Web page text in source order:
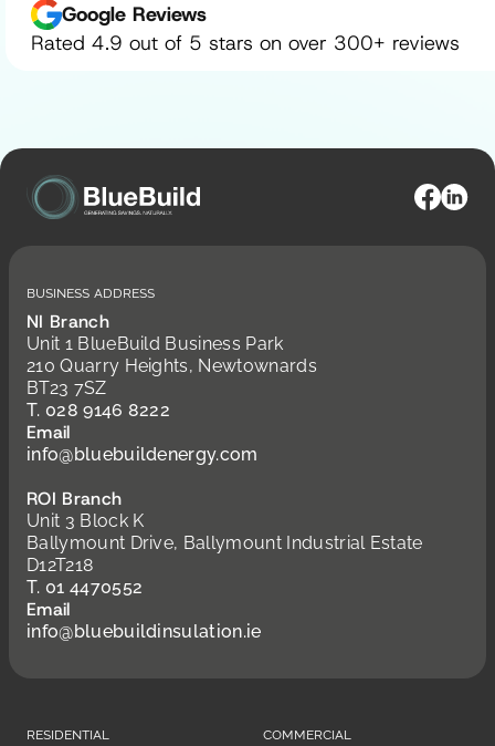
Google Reviews
Rated 4.9 out of 5 stars on over 300+ reviews
Business Address
NI Branch
Unit 1 BlueBuild Business Park
210 Quarry Heights, Newtownards
BT23 7SZ
T. 028 9146 8222
Email
info@bluebuildenergy.com
ROI Branch
Unit 3 Block K
Ballymount Drive, Ballymount Industrial Estate
D12T218
T. 01 4470552
Email
info@bluebuildinsulation.ie
Residential Commercial